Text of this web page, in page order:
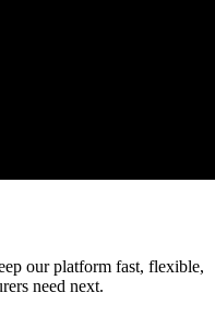
our platform fast, flexible,
need next.